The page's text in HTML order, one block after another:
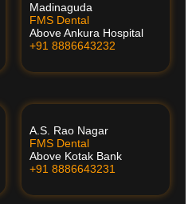
Madinaguda
FMS Dental
Above Ankura Hospital
+91 8886643232
A.S. Rao Nagar
FMS Dental
Above Kotak Bank
+91 8886643231